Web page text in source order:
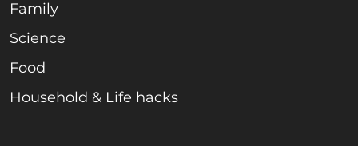
Family
Science
Food
Household & Life hacks